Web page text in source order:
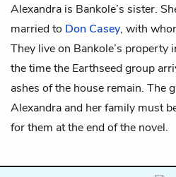
Alexandra is Bankole’s sister.
married to Don Casey, with
They live on Bankole’s property
the time the Earthseed group
ashes of the house remain. The
Alexandra and her family must
for them at the end of the novel.